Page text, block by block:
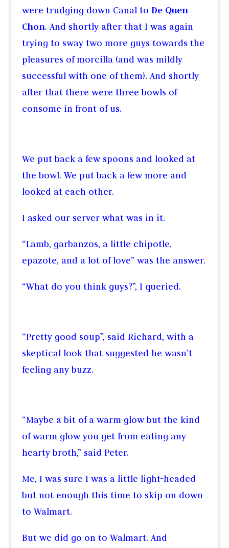
were trudging down Canal to De Quen
Chon. And shortly after that I was again
trying to sway two more guys towards the
pleasures of morcilla (and was mildly
successful with one of them). And shortly
after that there were three bowls of
consome in front of us.
We put back a few spoons and looked at
the bowl. We put back a few more and
looked at each other.
I asked our server what was in it.
“Lamb, garbanzos, a little chipotle,
epazote, and a lot of love” was the answer.
“What do you think guys?”, I queried.
“Pretty good soup”, said Richard, with a
skeptical look that suggested he wasn’t
feeling any buzz.
“Maybe a bit of a warm glow but the kind
of warm glow you get from eating any
hearty broth,” said Peter.
Me, I was sure I was a little light-headed
but not enough this time to skip on down
to Walmart.
But we did go on to Walmart. And